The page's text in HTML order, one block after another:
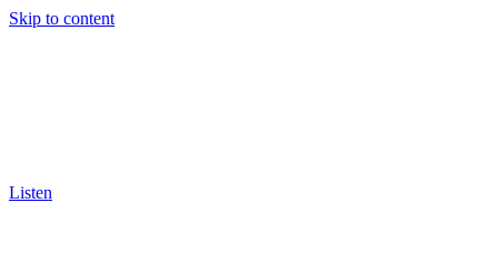
Skip to content
Listen